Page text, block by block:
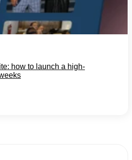
how to launch a high-